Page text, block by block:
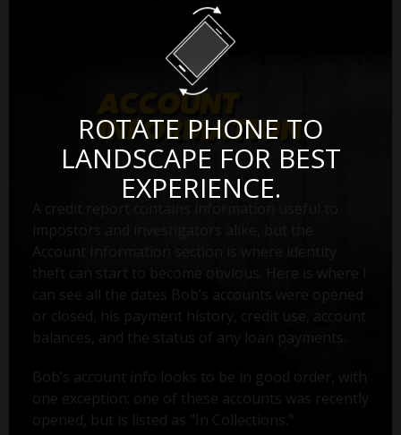
Account Information section is where identity
theft can start to become obvious. Here is where I
can see all the dates Bob’s accounts were opened
or closed, his payment history, credit use, account
balances, and the status of any loan payments.
Bob’s account info looks to be in good order, with
one exception: one of these accounts was recently
opened, but is listed as "In Collections."
ROTATE PHONE TO
LANDSCAPE FOR BEST
EXPERIENCE.